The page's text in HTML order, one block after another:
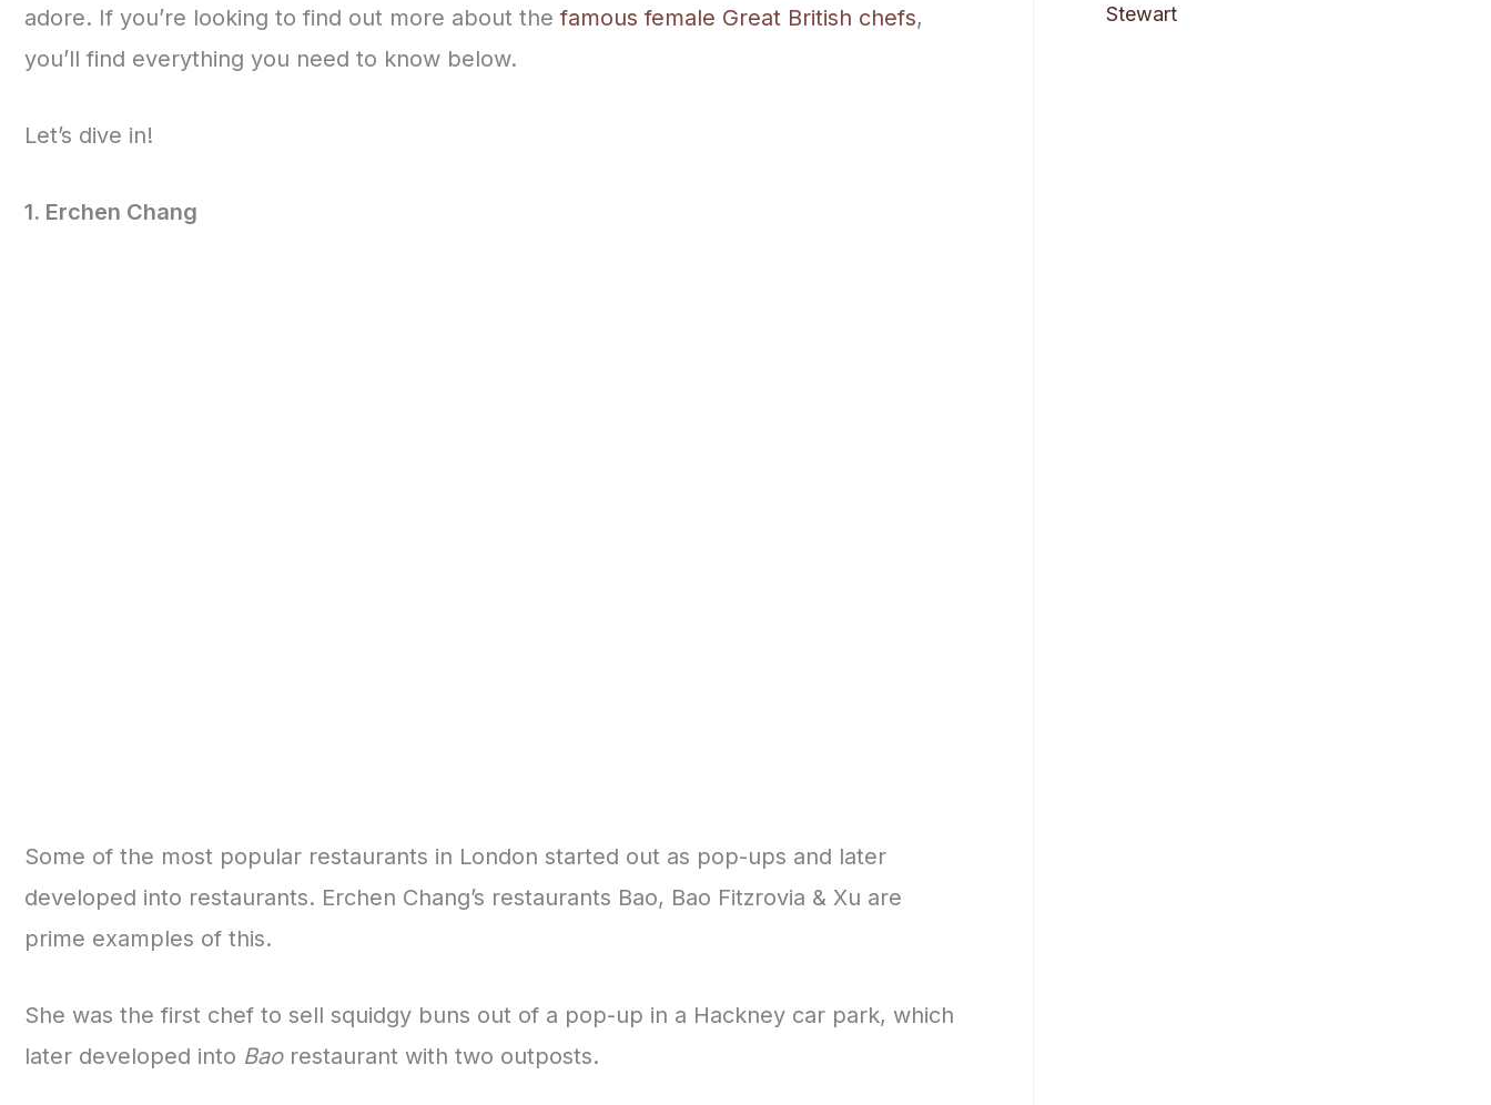
adore. If you’re looking to find out more about thefamous female Great British chefs,
you’ll find everything you need to know below.
Let’s dive in!
1. Erchen Chang
Some of the most popular restaurants in London started out as pop-ups and later
developed into restaurants. Erchen Chang’s restaurants Bao, Bao Fitzrovia & Xu are
prime examples of this.
She was the first chef to sell squidgy buns out of a pop-up in a Hackney car park, which
later developed into Bao restaurant with two outposts.
Stewart